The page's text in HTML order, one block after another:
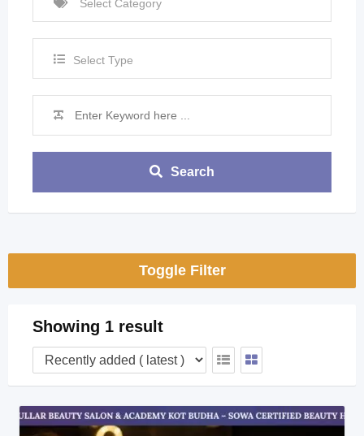
Select Type
Search
Toggle Filter
Showing 1 result